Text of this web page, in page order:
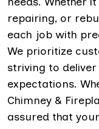
repairing, or
each job with
We prioritize
striving to
expectations.
Chimney &
assured that